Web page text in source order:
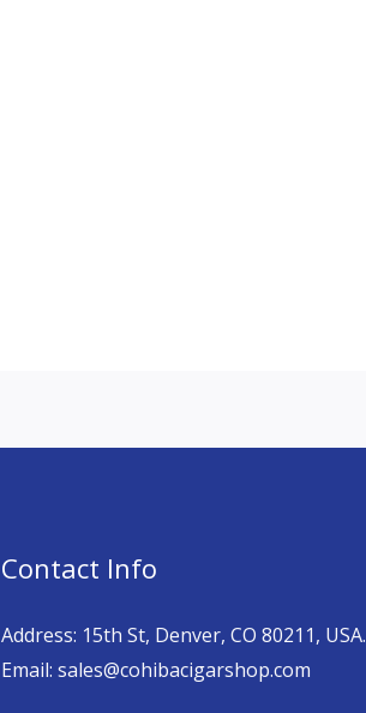
Contact Info
Address: 15th St, Denver, CO 80211, USA.
Email: sales@cohibacigarshop.com